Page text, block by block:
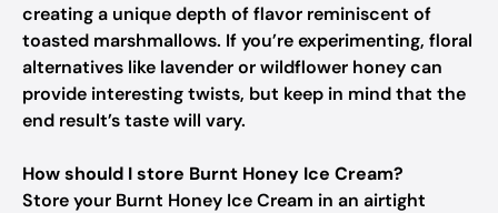
creating a unique depth of flavor reminiscent of
toasted marshmallows. If you’re experimenting, floral
alternatives like lavender or wildflower honey can
provide interesting twists, but keep in mind that the
end result’s taste will vary.
How should I store Burnt Honey Ice Cream?
Store your Burnt Honey Ice Cream in an airtight